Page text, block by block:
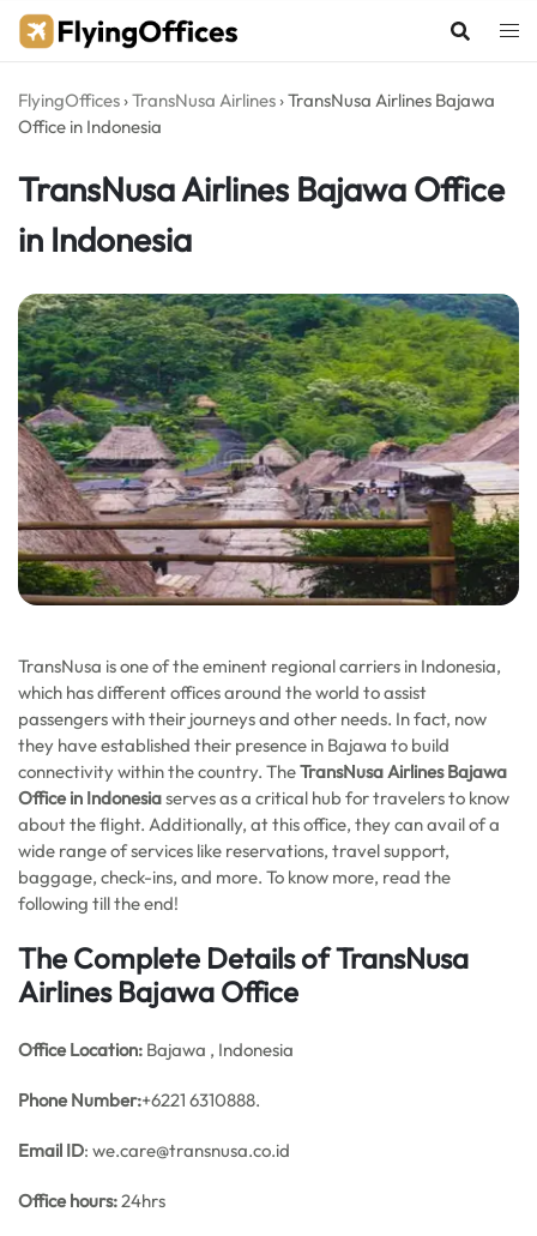
Skip
FlyingOffices ›TransNusa Airlines ›TransNusa Airlines Bajawa
Office in Indonesia
TransNusa Airlines Bajawa Office
in Indonesia
TransNusa is one of the eminent regional carriers in Indonesia,
which has different offices around the world to assist
passengers with their journeys and other needs. In fact, now
they have established their presence in Bajawa to build
connectivity within the country. TheTransNusa Airlines Bajawa
Office in Indonesiaserves as a critical hub for travelers to know
about the flight. Additionally, at this office, they can avail of a
wide range of services like reservations, travel support,
baggage, check-ins, and more. To know more, read the
following till the end!
The Complete Details of TransNusa
Airlines Bajawa Office
Office Location: Bajawa , Indonesia
Phone Number:+6221 6310888.
Email ID: we.care@transnusa.co.id
Office hours:24hrs